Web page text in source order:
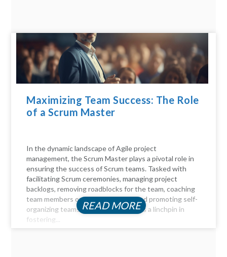
Maximizing Team Success: The Role
of a Scrum Master
In the dynamic landscape of Agile project
management, the Scrum Master plays a pivotal role in
ensuring the success of Scrum teams. Tasked with
facilitating Scrum ceremonies, managing project
backlogs, removing roadblocks for the team, coaching
team members on Agile principles, and promoting self-
organizing teams, the Scrum Master is a linchpin in
fostering...
READ MORE